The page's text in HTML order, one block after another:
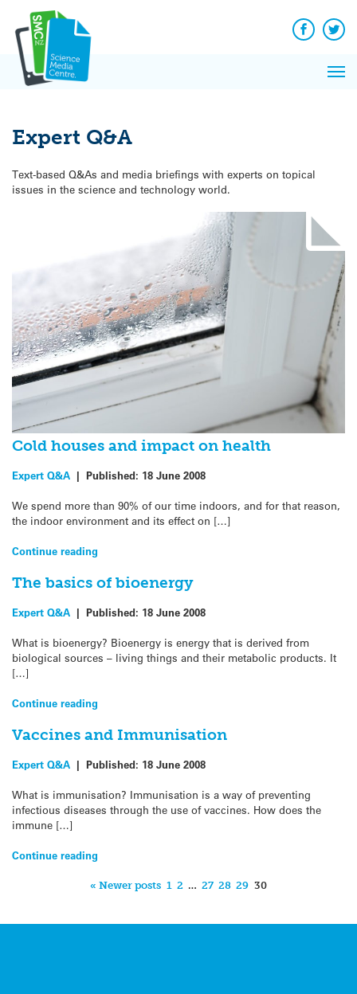
content
Facebook
Expert Q&A
Text-based Q&As and media briefings with experts on topical
issues in the science and technology world.
Cold houses and impact on health
Expert Q&A | Published: 18 June 2008
We spend more than 90% of our time indoors, and for that reason,
the indoor environment and its effect on […]
Continue reading
The basics of bioenergy
Expert Q&A | Published: 18 June 2008
What is bioenergy? Bioenergy is energy that is derived from
biological sources – living things and their metabolic products. It
[…]
Continue reading
Vaccines and Immunisation
Expert Q&A | Published: 18 June 2008
What is immunisation? Immunisation is a way of preventing
infectious diseases through the use of vaccines. How does the
immune […]
Continue reading
« Newer posts 1 2 … 27 28 29 30
News